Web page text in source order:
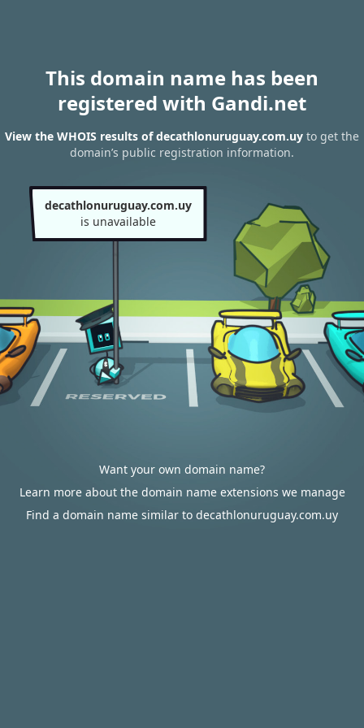
This domain name has been
registered with Gandi.net
View the WHOIS results of decathlonuruguay.com.uy to get the
domain’s public registration information.
decathlonuruguay.com.uy
is unavailable
Want your own domain name?
Learn more about the domain name extensions we manage
Find a domain name similar to decathlonuruguay.com.uy